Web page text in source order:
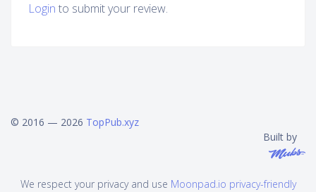
Login to submit your review.
© 2016 — 2026 TopPub.xyz
Built by
We respect your privacy and use Moonpad.io privacy-friendly